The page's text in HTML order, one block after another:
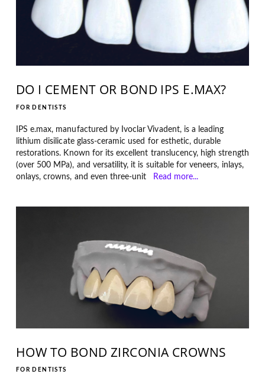
DO I CEMENT OR BOND IPS E.MAX?
FOR DENTISTS
IPS e.max, manufactured by Ivoclar Vivadent, is a leading
lithium disilicate glass-ceramic used for esthetic, durable
restorations. Known for its excellent translucency, high strength
(over 500 MPa), and versatility, it is suitable for veneers, inlays,
onlays, crowns, and even three-unit
Read more...
HOW TO BOND ZIRCONIA CROWNS
FOR DENTISTS